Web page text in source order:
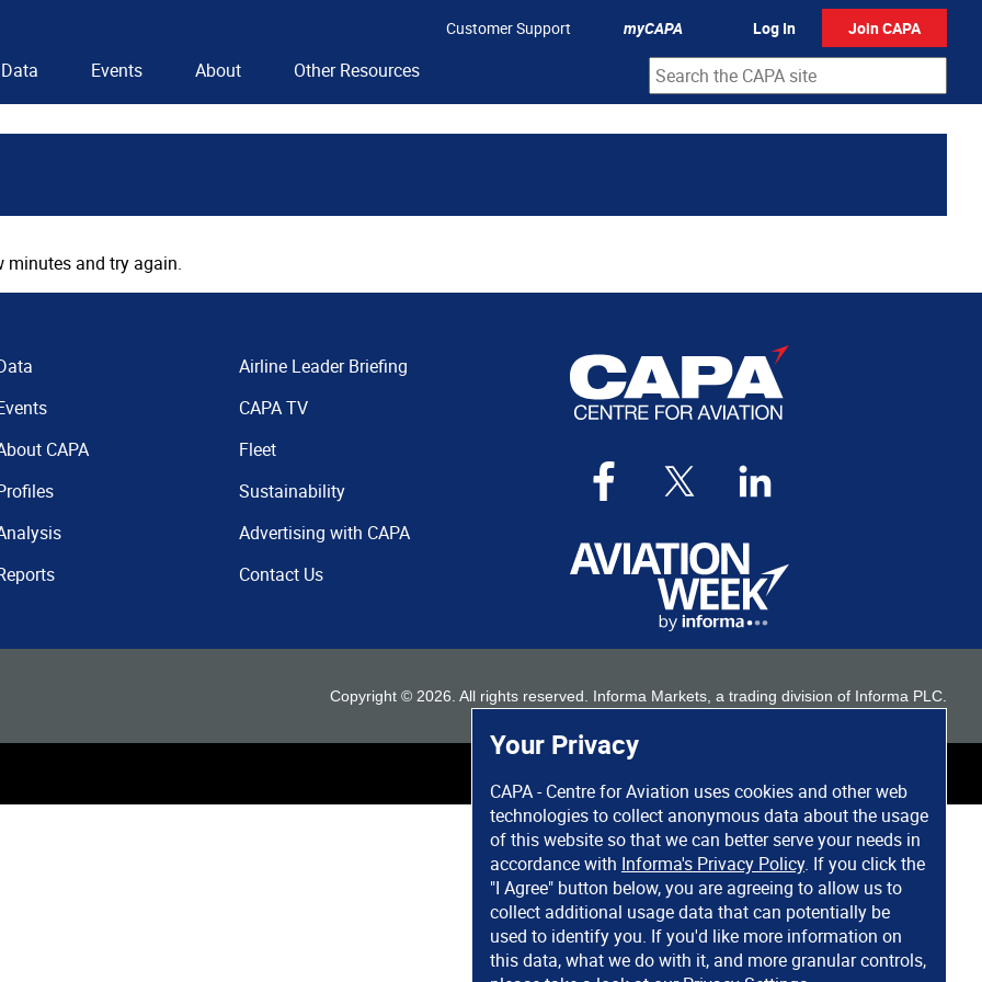
Your Privacy
CAPA - Centre for Aviation uses cookies and other web
technologies to collect anonymous data about the usage
of this website so that we can better serve your needs in
accordance with Informa's Privacy Policy. If you click the
"I Agree" button below, you are agreeing to allow us to
collect additional usage data that can potentially be
used to identify you. If you'd like more information on
this data, what we do with it, and more granular controls,
Customer Support myCAPA Log In Join CAPA
Data Events About Other Resources
minutes and try again.
CAPA
Airline Leader Briefing
CAPA TV
Fleet
Sustainability
Advertising with CAPA
Contact Us
Copyright © 2026 . All rights reserved. Informa Markets, a trading division of Informa PLC.